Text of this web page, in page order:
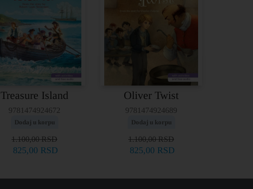
Treasure Island
9781474924672
Dodaj u korpu
1.100,00RSD
825,00 RSD
Oliver Twist
9781474924689
Dodaj u korpu
1.100,00RSD
825,00 RSD